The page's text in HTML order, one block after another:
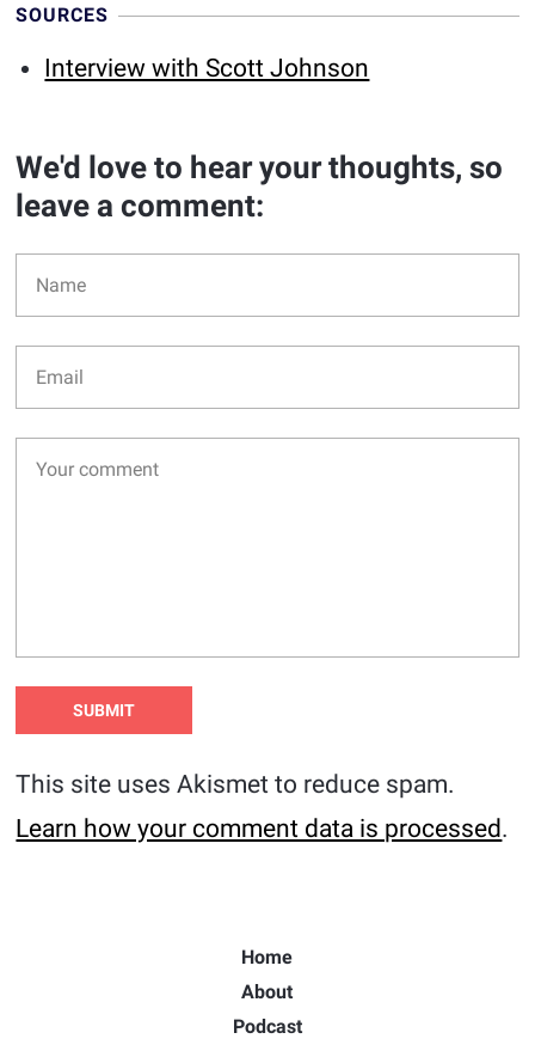
SOURCES
Interview with Scott Johnson
We'd love to hear your thoughts, so
leave a comment:
This site uses Akismet to reduce spam.
Learn how your comment data is processed.
Home
About
Podcast